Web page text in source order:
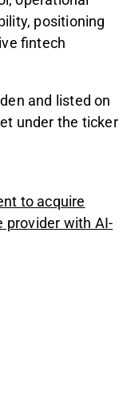
positioning
fintech
and listed on
under the ticker
to acquire
provider with AI-